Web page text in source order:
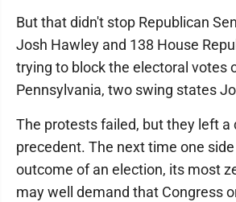
But that didn't stop Republican
Josh Hawley and 138 House
trying to block the electoral votes
Pennsylvania, two swing states
The protests failed, but they left a
precedent. The next time one
outcome of an election, its most
may well demand that Congress